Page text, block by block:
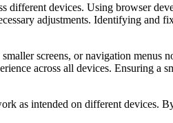
different devices. Using browser
adjustments. Identifying and
screens, or navigation
across all devices. Ensuring a
as intended on different devices.